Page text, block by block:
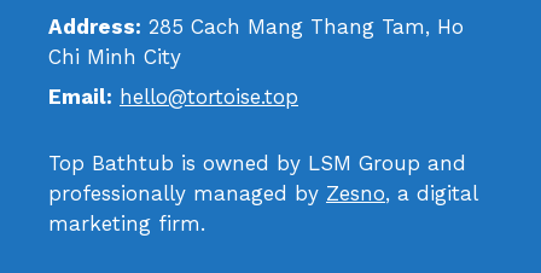
Address: 285 Cach Mang Thang Tam, Ho
Chi Minh City
Email: hello@tortoise.top
Top Bathtub is owned by LSM Group and
professionally managed by Zesno, a digital
marketing firm.